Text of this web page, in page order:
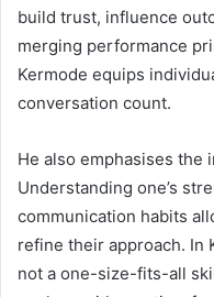
build trust, influence
merging performance
Kermode equips
conversation count.
He also emphasises the
Understanding one’s
communication habits
refine their approach. In
not a one-size-fits-all